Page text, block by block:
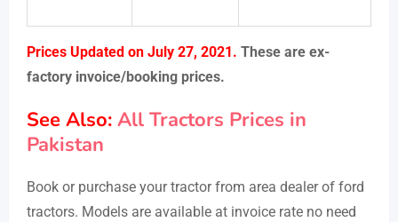
Prices Updated on July 27, 2021. These are ex-
factory invoice/booking prices.
See Also: All Tractors Prices in
Pakistan
Book or purchase your tractor from area dealer of ford
tractors. Models are available at invoice rate no need